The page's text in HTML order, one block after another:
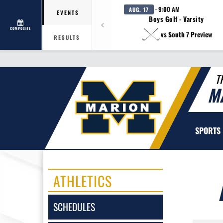
COMPOSITE
EVENTS
RESULTS
AUG. 17 · 9:00 AM
Boys Golf - Varsity
vs South 7 Preview
SPORTS
ATHLETICS
SCHEDULES